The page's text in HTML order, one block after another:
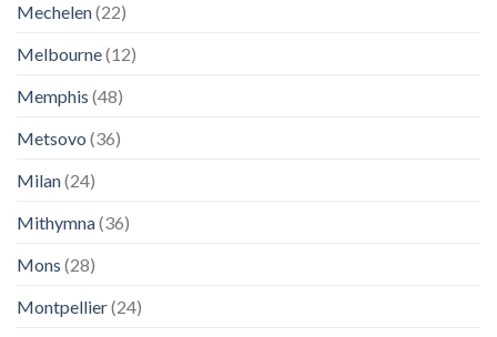
Mechelen(22)
Melbourne(12)
Memphis (48)
Metsovo (36)
Milan(24)
Mithymna(36)
Mons (28)
Montpellier(24)